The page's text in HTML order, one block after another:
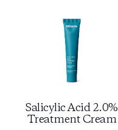
Salicylic Acid 2.0%
Treatment Cream